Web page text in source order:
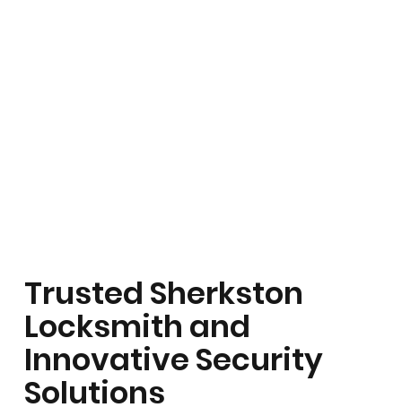
Trusted Sherkston
Locksmith and
Innovative Security
Solutions